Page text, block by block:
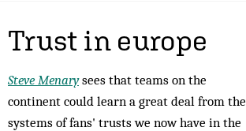
Trust in europe
Steve Menarysees that teams on the
continent could learn a great deal from the
systems of fans' trusts we now have in the